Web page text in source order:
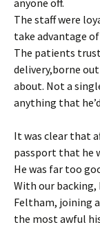
The staff were
take advantage
The patients
delivery,borne
about. Not a
anything that
It was clear that
passport that he
He was far too
With our backing,
Feltham, joining
the most awful